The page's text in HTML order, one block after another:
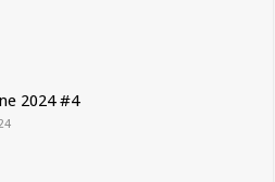
2024 #4